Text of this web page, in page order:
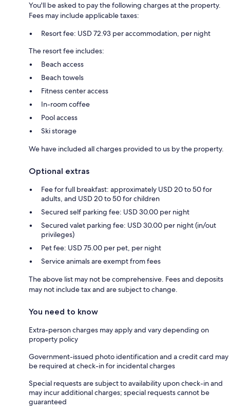
You'll be asked to pay the following charges at the property.
Fees may include applicable taxes:
Resort fee: USD 72.93 per accommodation, per night
The resort fee includes:
Beach access
Beach towels
Fitness center access
In-room coffee
Pool access
Ski storage
We have included all charges provided to us by the property.
Optional extras
Fee for full breakfast: approximately USD 20 to 50 for
adults, and USD 20 to 50 for children
Secured self parking fee: USD 30.00 per night
Secured valet parking fee: USD 30.00 per night (in/out
privileges)
Pet fee: USD 75.00 per pet, per night
Service animals are exempt from fees
The above list may not be comprehensive. Fees and deposits
may not include tax and are subject to change.
You need to know
Extra-person charges may apply and vary depending on
property policy
Government-issued photo identification and a credit card may
be required at check-in for incidental charges
Special requests are subject to availability upon check-in and
may incur additional charges; special requests cannot be
guaranteed